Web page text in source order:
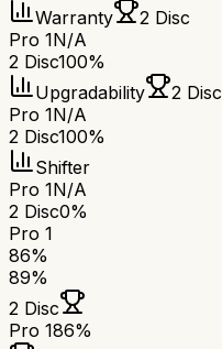
Warranty
2 Disc
Pro 1N/A
2 Disc100%
Upgradability
2 Disc
Pro 1N/A
2 Disc100%
Shifter
Pro 1N/A
2 Disc0%
Pro 1
86%
89%
2 Disc
Pro 186%